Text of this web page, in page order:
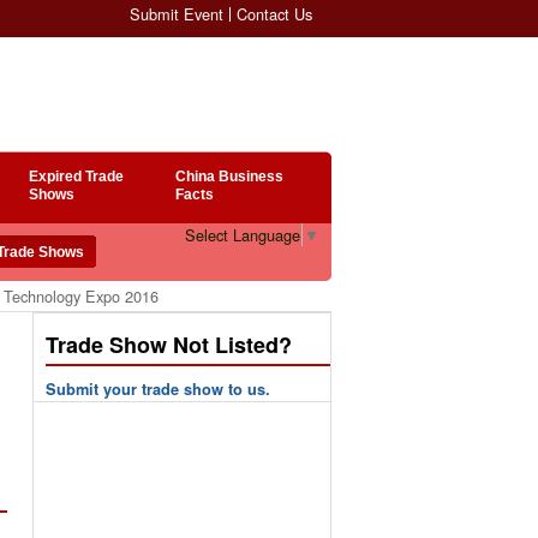
Submit Event Contact Us
Expired Trade
Shows
China Business
Facts
Select Language ▼
Expo 2016
Trade Show Not Listed?
Submit your trade show to us.